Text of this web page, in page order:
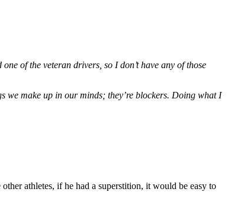
one of the veteran drivers, so I don’t have any of those
we make up in our minds; they’re blockers. Doing what I
athletes, if he had a superstition, it would be easy to